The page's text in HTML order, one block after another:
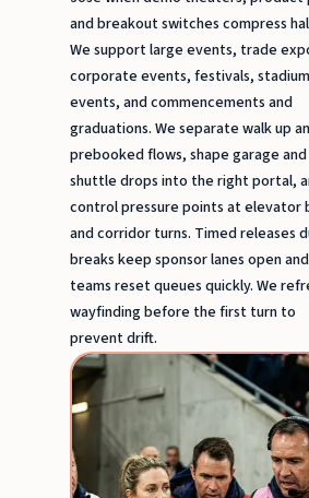
and breakout switches compress
We support large events, trade
corporate events, festivals, stadium
events, and commencements and
graduations. We separate walk up
prebooked flows, shape garage and
shuttle drops into the right portal,
control pressure points at elevator
and corridor turns. Timed releases
breaks keep sponsor lanes open and
teams reset queues quickly. We
wayfinding before the first turn to
prevent drift.